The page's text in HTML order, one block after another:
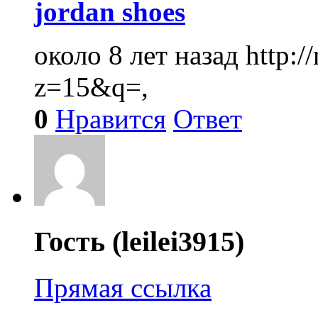
jordan shoes
около 8 лет назад http://
z=15&q=,
0 Нравится Ответ
Гость (leilei3915)
Прямая ссылка